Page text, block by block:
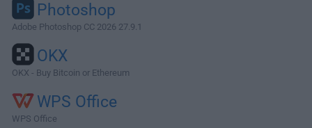
Photoshop
Adobe Photoshop CC 2026 27.9.1
OKX
OKX - Buy Bitcoin or Ethereum
WPS Office
WPS Office